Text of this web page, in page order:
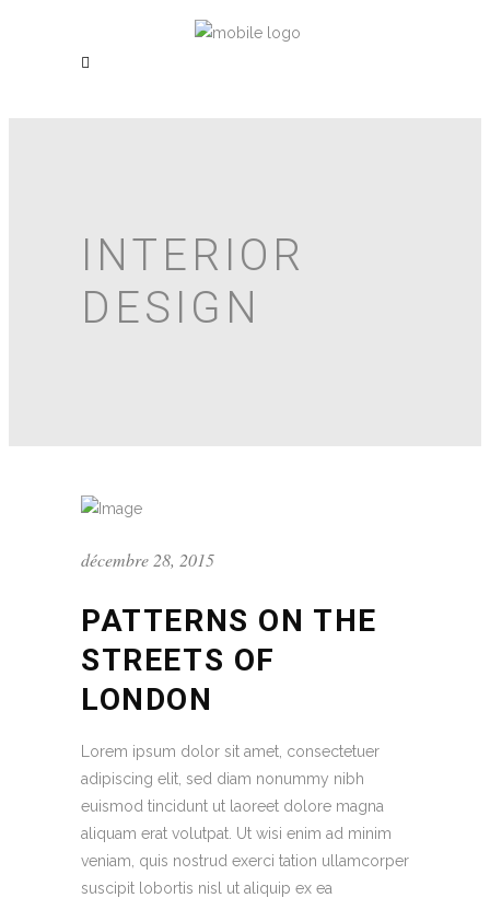
INTERIOR
DESIGN
décembre 28, 2015
PATTERNS ON THE
STREETS OF
LONDON
Lorem ipsum dolor sit amet, consectetuer
adipiscing elit, sed diam nonummy nibh
euismod tincidunt ut laoreet dolore magna
aliquam erat volutpat. Ut wisi enim ad minim
veniam, quis nostrud exerci tation ullamcorper
suscipit lobortis nisl ut aliquip ex ea